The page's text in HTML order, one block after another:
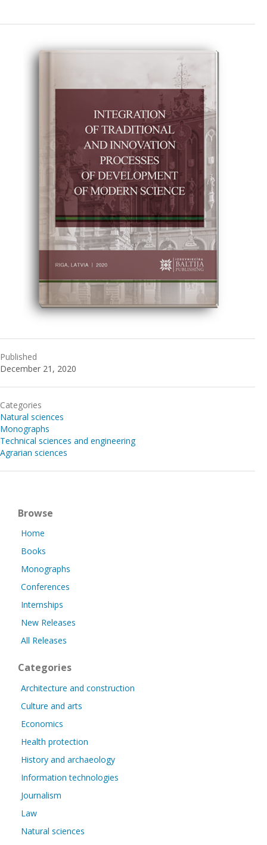
Published
December 21, 2020
Categories
Natural sciences
Monographs
Technical sciences and engineering
Agrarian sciences
Browse
Home
Books
Monographs
Conferences
Internships
New Releases
All Releases
Categories
Architecture and construction
Culture and arts
Economics
Health protection
History and archaeology
Information technologies
Journalism
Law
Natural sciences